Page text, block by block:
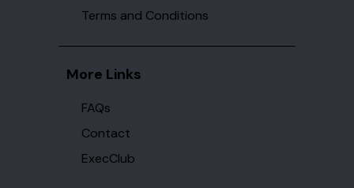
Terms and Conditions
More Links
FAQs
Contact
ExecClub